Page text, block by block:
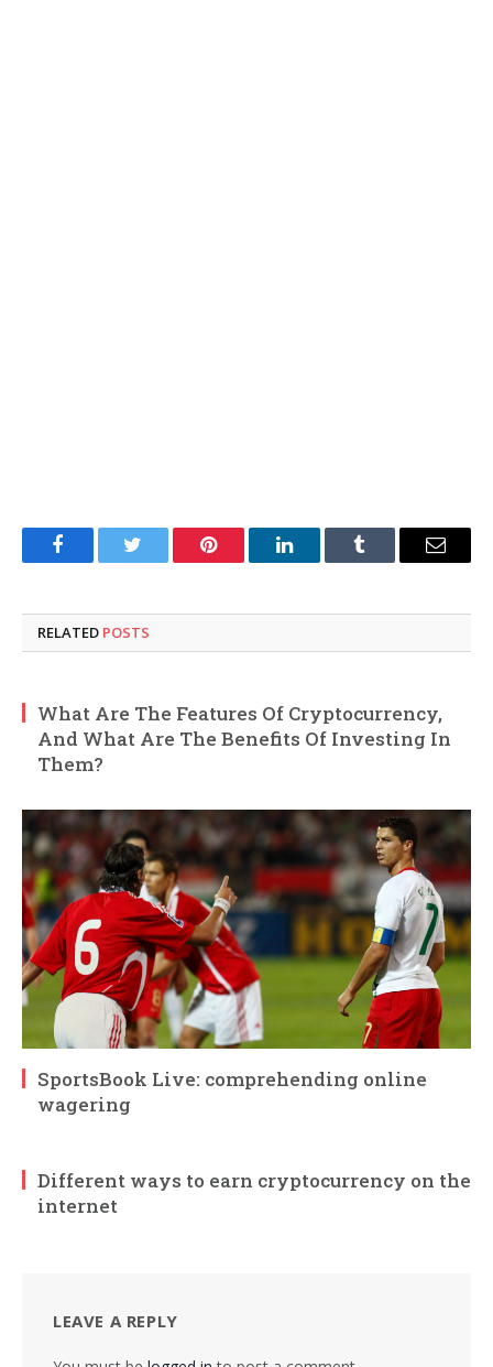
FacebookTwitter Pinterest LinkedInTumblr Email
RELATED POSTS
What Are The Features Of Cryptocurrency,
And What Are The Benefits Of Investing In
Them?
SportsBook Live: comprehending online
wagering
Different ways to earn cryptocurrency on the
internet
LEAVE A REPLY